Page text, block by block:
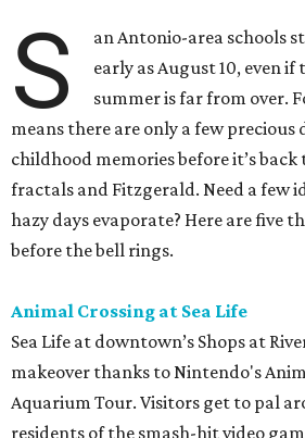
S
an Antonio-area schools
early as August 10, even
summer is far from over.
means there are only a few precious
childhood memories before it’s
fractals and Fitzgerald. Need a few
hazy days evaporate? Here are five
before the bell rings.
Animal Crossing at Sea Life
Sea Life at downtown’s Shops at
makeover thanks to Nintendo's
Aquarium Tour. Visitors get to pal
residents of the smash-hit video